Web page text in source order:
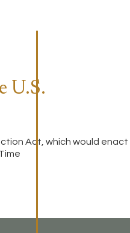
U.S.
Act, which would